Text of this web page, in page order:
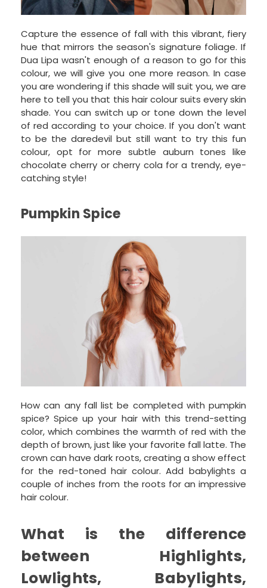
Capture the essence of fall with this vibrant, fiery
hue that mirrors the season's signature foliage. If
Dua Lipa wasn't enough of a reason to go for this
colour, we will give you one more reason. In case
you are wondering if this shade will suit you, we are
here to tell you that this hair colour suits every skin
shade. You can switch up or tone down the level
of red according to your choice. If you don't want
to be the daredevil but still want to try this fun
colour, opt for more subtle auburn tones like
chocolate cherry or cherry cola for a trendy, eye-
catching style!
Pumpkin Spice
How can any fall list be completed with pumpkin
spice? Spice up your hair with this trend-setting
color, which combines the warmth of red with the
depth of brown, just like your favorite fall latte. The
crown can have dark roots, creating a show effect
for the red-toned hair colour. Add babylights a
couple of inches from the roots for an impressive
hair colour.
What is the difference
between Highlights,
Lowlights, Babylights,